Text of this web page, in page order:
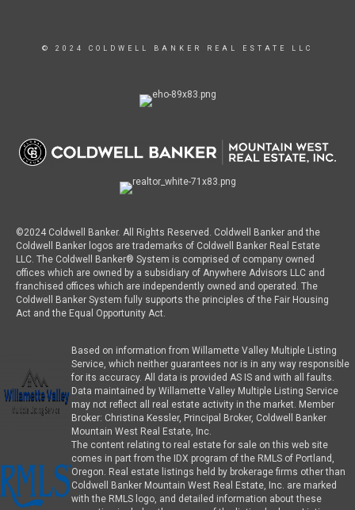
© 2024 COLDWELL BANKER REAL ESTATE LLC
©2024 Coldwell Banker. All Rights Reserved. Coldwell Banker and the
Coldwell Banker logos are trademarks of Coldwell Banker Real Estate
LLC. The Coldwell Banker® System is comprised of company owned
offices which are owned by a subsidiary of Anywhere Advisors LLC and
franchised offices which are independently owned and operated. The
Coldwell Banker System fully supports the principles of the Fair Housing
Act and the Equal Opportunity Act.
Based on information from Willamette Valley Multiple Listing
Service, which neither guarantees nor is in any way responsible
for its accuracy. All data is provided AS IS and with all faults.
Data maintained by Willamette Valley Multiple Listing Service
may not reflect all real estate activity in the market. Member
Broker: Christina Kessler, Principal Broker, Coldwell Banker
Mountain West Real Estate, Inc.
The content relating to real estate for sale on this web site
comes in part from the IDX program of the RMLS of Portland,
Oregon. Real estate listings held by brokerage firms other than
Coldwell Banker Mountain West Real Estate, Inc. are marked
with the RMLS logo, and detailed information about these